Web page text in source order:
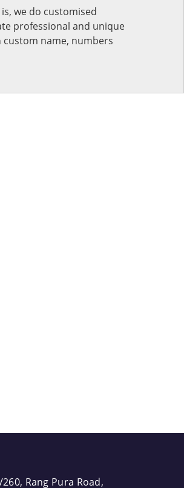
we do customised
professional and unique
name, numbers
Rang Pura Road,